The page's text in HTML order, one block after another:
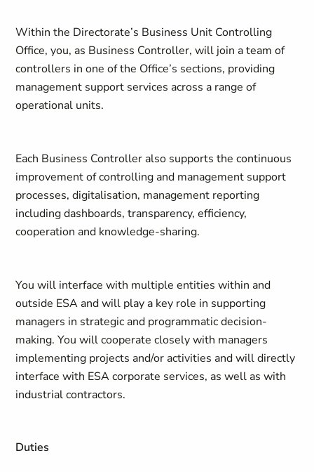
Within the Directorate’s Business Unit Controlling
Office, you, as Business Controller, will join a team of
controllers in one of the Office’s sections, providing
management support services across a range of
operational units.
Each Business Controller also supports the continuous
improvement of controlling and management support
processes, digitalisation, management reporting
including dashboards, transparency, efficiency,
cooperation and knowledge-sharing.
You will interface with multiple entities within and
outside ESA and will play a key role in supporting
managers in strategic and programmatic decision-
making. You will cooperate closely with managers
implementing projects and/or activities and will directly
interface with ESA corporate services, as well as with
industrial contractors.
Duties